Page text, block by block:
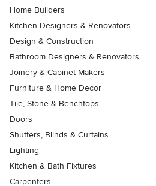
Home Builders
Kitchen Designers & Renovators
Design & Construction
Bathroom Designers & Renovators
Joinery & Cabinet Makers
Furniture & Home Decor
Tile, Stone & Benchtops
Doors
Shutters, Blinds & Curtains
Lighting
Kitchen & Bath Fixtures
Carpenters